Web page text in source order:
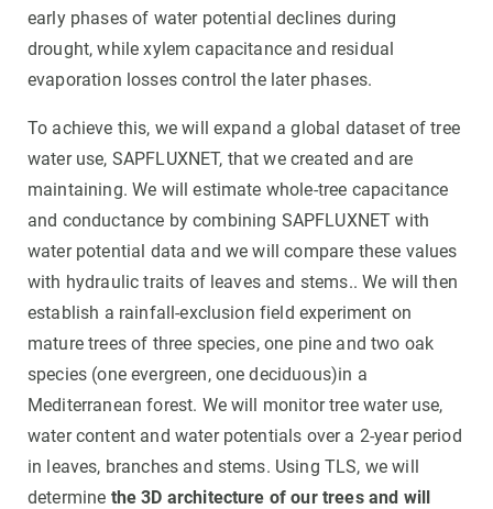
early phases of water potential declines during
drought, while xylem capacitance and residual
evaporation losses control the later phases.
To achieve this, we will expand a global dataset of tree
water use, SAPFLUXNET, that we created and are
maintaining. We will estimate whole-tree capacitance
and conductance by combining SAPFLUXNET with
water potential data and we will compare these values
with hydraulic traits of leaves and stems.. We will then
establish a rainfall-exclusion field experiment on
mature trees of three species, one pine and two oak
species (one evergreen, one deciduous)in a
Mediterranean forest. We will monitor tree water use,
water content and water potentials over a 2-year period
in leaves, branches and stems. Using TLS, we will
determine the 3D architecture of our trees and will